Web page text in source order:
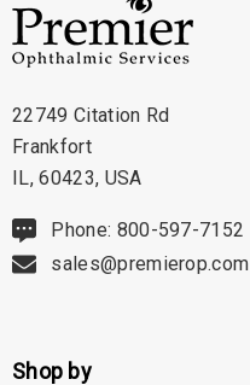
22749 Citation Rd
Frankfort
IL, 60423, USA
Phone: 800-597-7152
sales@premierop.com
Shop by